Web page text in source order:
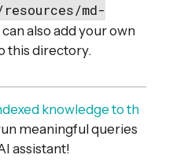
md-
also add your own
this directory.
knowledge to th
meaningful queries
assistant!